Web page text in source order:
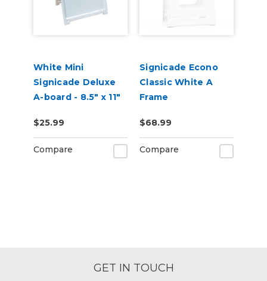
White Mini
Signicade Deluxe
A-board - 8.5" x 11"
$25.99
Compare
Signicade Econo
Classic White A
Frame
$68.99
Compare
GET IN TOUCH